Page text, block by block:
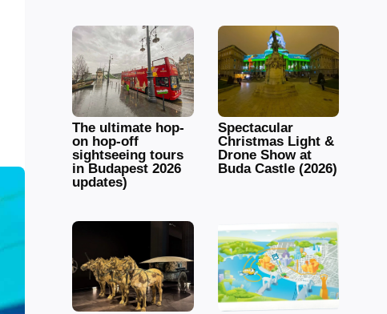
The ultimate hop-
on hop-off
sightseeing tours
in Budapest 2026
updates)
Spectacular
Christmas Light &
Drone Show at
Buda Castle (2026)